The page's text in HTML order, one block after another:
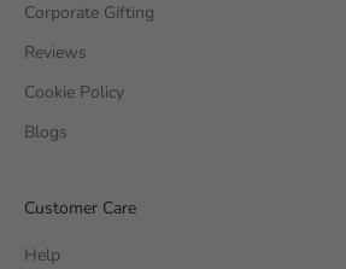
Corporate Gifting
Reviews
Cookie Policy
Blogs
Customer Care
Help